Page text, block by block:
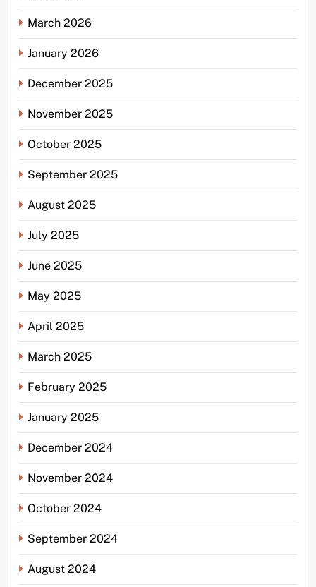
March 2026
January 2026
December 2025
November 2025
October 2025
September 2025
August 2025
July 2025
June 2025
May 2025
April 2025
March 2025
February 2025
January 2025
December 2024
November 2024
October 2024
September 2024
August 2024